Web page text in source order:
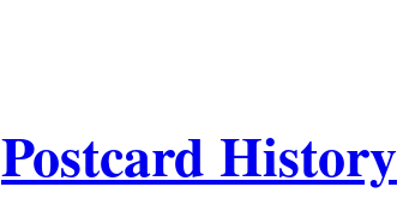
Postcard History